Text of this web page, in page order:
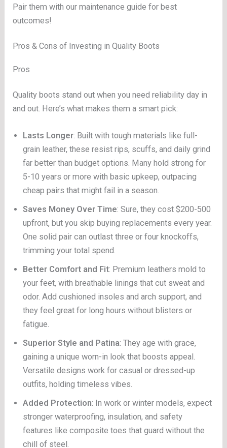
Pair them with our maintenance guide for best
outcomes!
Pros & Cons of Investing in Quality Boots
Pros
Quality boots stand out when you need reliability day in
and out. Here’s what makes them a smart pick:
Lasts Longer: Built with tough materials like full-
grain leather, these resist rips, scuffs, and daily grind
far better than budget options. Many hold strong for
5-10 years or more with basic upkeep, outpacing
cheap pairs that might fail in a season.
Saves Money Over Time: Sure, they cost $200-500
upfront, but you skip buying replacements every year.
One solid pair can outlast three or four knockoffs,
trimming your total spend.
Better Comfort and Fit: Premium leathers mold to
your feet, with breathable linings that cut sweat and
odor. Add cushioned insoles and arch support, and
they feel great for long hours without blisters or
fatigue.
Superior Style and Patina: They age with grace,
gaining a unique worn-in look that boosts appeal.
Versatile designs work for casual or dressed-up
outfits, holding timeless vibes.
Added Protection: In work or winter models, expect
stronger waterproofing, insulation, and safety
features like composite toes that guard without the
chill of steel.